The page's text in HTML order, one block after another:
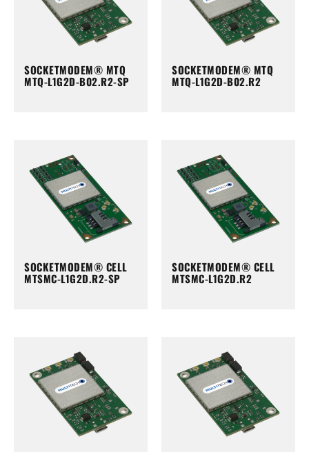
SOCKETMODEM® MTQ
MTQ-L1G2D-B02.R2-SP
SOCKETMODEM® MTQ
MTQ-L1G2D-B02.R2
SOCKETMODEM® CELL
MTSMC-L1G2D.R2-SP
SOCKETMODEM® CELL
MTSMC-L1G2D.R2